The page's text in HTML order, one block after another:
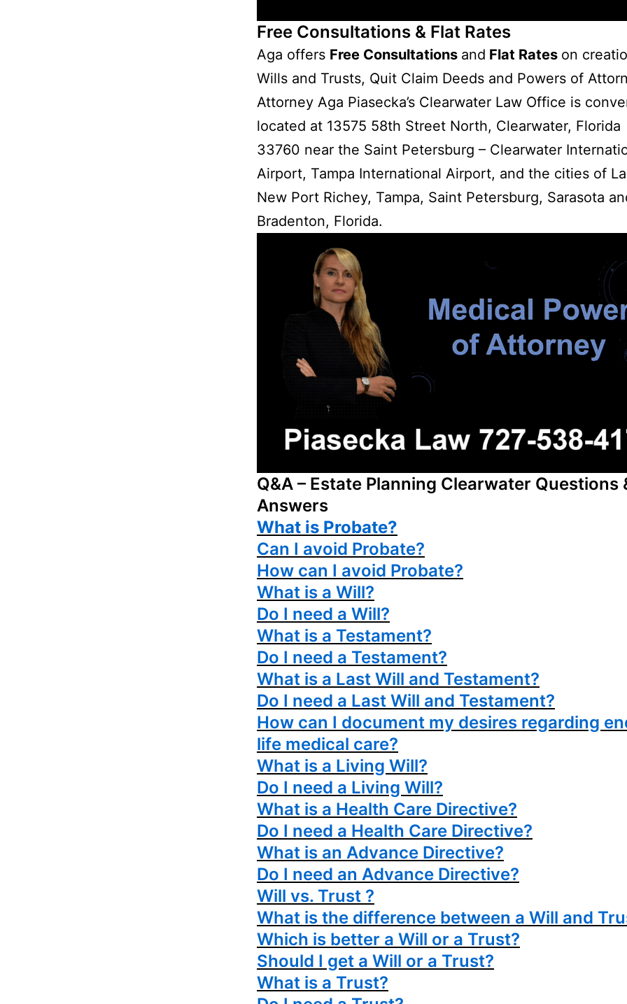
Free Consultations & Flat Rates
Aga offers Free Consultations and Flat Rates on
Wills and Trusts, Quit Claim Deeds and Powers of
Attorney Aga Piasecka’s Clearwater Law Office is
located at 13575 58th Street North, Clearwater, Florida
33760 near the Saint Petersburg – Clearwater
Airport, Tampa International Airport, and the cities of
New Port Richey, Tampa, Saint Petersburg, Sarasota
Bradenton, Florida.
Q&A – Estate Planning Clearwater Questions
Answers
What is Probate?
Can I avoid Probate?
How can I avoid Probate?
What is a Will?
Do I need a Will?
What is a Testament?
Do I need a Testament?
What is a Last Will and Testament?
Do I need a Last Will and Testament?
How can I document my desires regarding
life medical care?
What is a Living Will?
Do I need a Living Will?
What is a Health Care Directive?
Do I need a Health Care Directive?
What is an Advance Directive?
Do I need an Advance Directive?
Will vs. Trust ?
What is the difference between a Will and
Which is better a Will or a Trust?
Should I get a Will or a Trust?
What is a Trust?